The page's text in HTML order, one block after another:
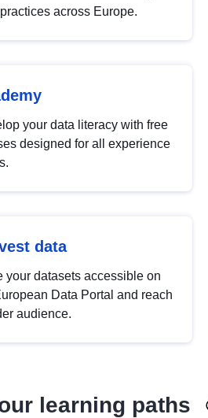
across Europe.
your data literacy with free
designed for all experience
data
your datasets accessible on
Data Portal and reach
audience.
learning paths